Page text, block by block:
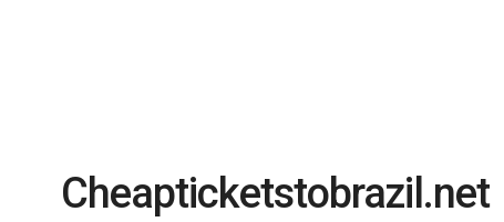
Cheapticketstobrazil.net